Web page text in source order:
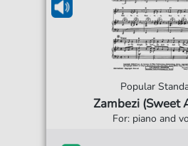
Popular
Zambezi (Sweet
For: piano and